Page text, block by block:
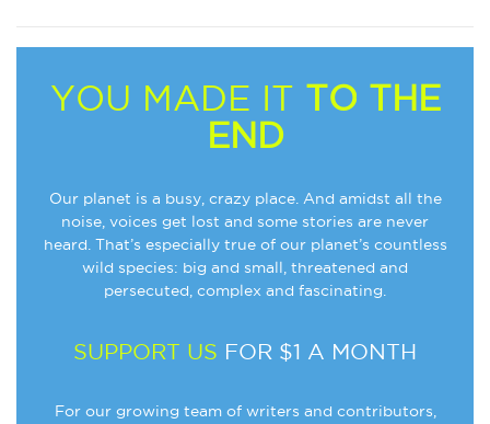
YOU MADE IT TO THE
END
Our planet is a busy, crazy place. And amidst all the
noise, voices get lost and some stories are never
heard. That’s especially true of our planet’s countless
wild species: big and small, threatened and
persecuted, complex and fascinating.
SUPPORT US FOR $1 A MONTH
For our growing team of writers and contributors,